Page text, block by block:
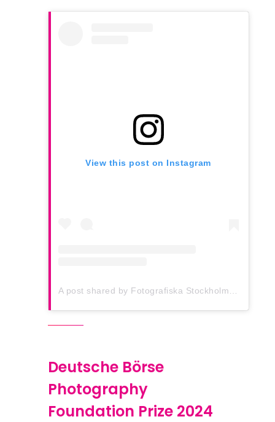
View this post on Instagram
A post shared by Fotografiska Stockholm (@fotografiska.stockholm)
Deutsche Börse
Photography
Foundation Prize 2024